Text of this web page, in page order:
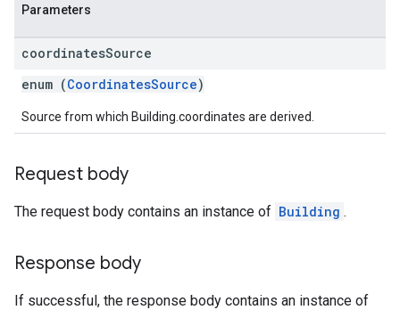
Parameters
coordinatesSource
enum (CoordinatesSource)
Source from which Building.coordinates are derived.
Request body
The request body contains an instance of Building .
Response body
If successful, the response body contains an instance of